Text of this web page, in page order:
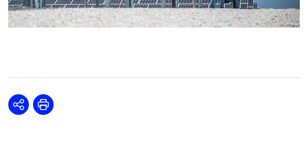
SharePrint